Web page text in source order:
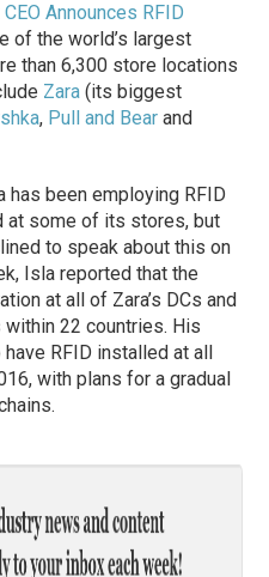
Announces RFID
of the world’s largest
than 6,300 store locations
Zara (its biggest
, Pull and Bear and
has been employing RFID
at some of its stores, but
to speak about this on
Isla reported that the
at all of Zara’s DCs and
22 countries. His
RFID installed at all
with plans for a gradual